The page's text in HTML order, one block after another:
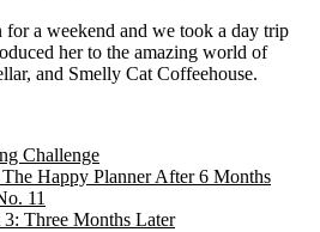
a weekend and we took a day trip
her to the amazing world of
and Smelly Cat Coffeehouse.
Challenge
Happy Planner After 6 Months
11
Three Months Later